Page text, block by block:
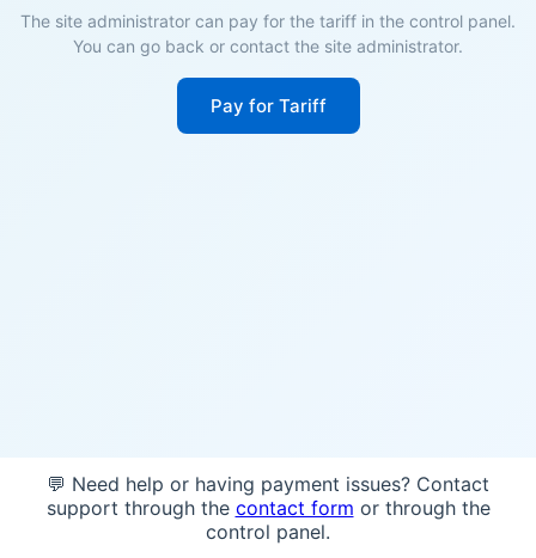
The site administrator can pay for the tariff in the control panel.
You can go back or contact the site administrator.
Pay for Tariff
💬 Need help or having payment issues? Contact
support through the contact form or through the
control panel.